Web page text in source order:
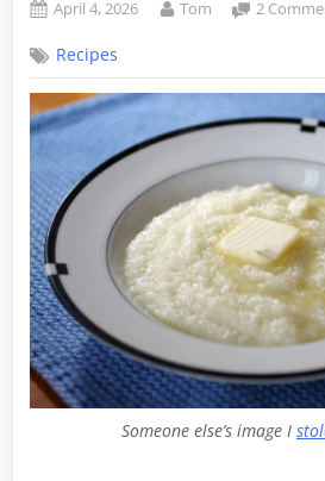
Posted
April 4, 2026 By
Tom 2
Recipes
Someone else’s image I